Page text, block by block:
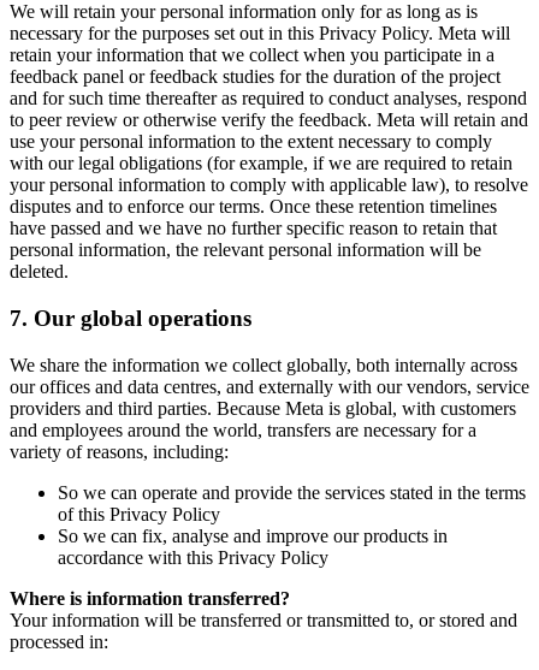
We will retain your personal information only for as long as is
necessary for the purposes set out in this Privacy Policy. Meta will
retain your information that we collect when you participate in a
feedback panel or feedback studies for the duration of the project
and for such time thereafter as required to conduct analyses, respond
to peer review or otherwise verify the feedback. Meta will retain and
use your personal information to the extent necessary to comply
with our legal obligations (for example, if we are required to retain
your personal information to comply with applicable law), to resolve
disputes and to enforce our terms. Once these retention timelines
have passed and we have no further specific reason to retain that
personal information, the relevant personal information will be
deleted.
7. Our global operations
We share the information we collect globally, both internally across
our offices and data centres, and externally with our vendors, service
providers and third parties. Because Meta is global, with customers
and employees around the world, transfers are necessary for a
variety of reasons, including:
So we can operate and provide the services stated in the terms
of this Privacy Policy
So we can fix, analyse and improve our products in
accordance with this Privacy Policy
Where is information transferred?
Your information will be transferred or transmitted to, or stored and
processed in: